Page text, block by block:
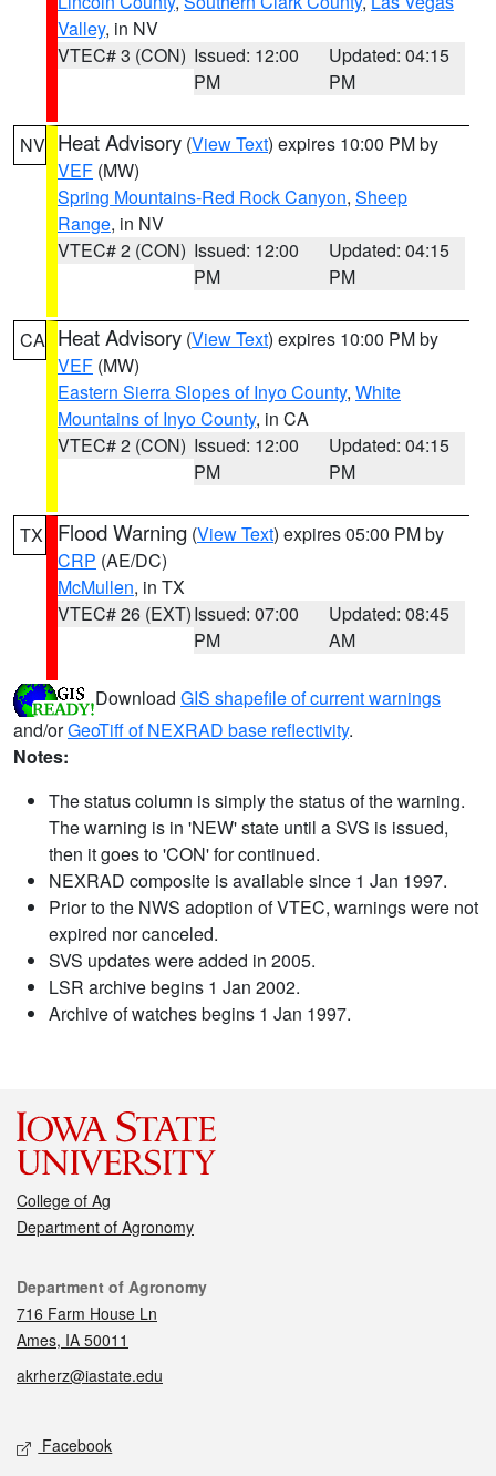
Valley, in NV
VTEC# 3 (CON) Issued: 12:00
PM
Updated: 04:15
PM
NV Heat Advisory (View Text) expires 10:00 PM by
VEF (MW)
Spring Mountains-Red Rock Canyon, Sheep
Range, in NV
VTEC# 2 (CON) Issued: 12:00
PM
Updated: 04:15
PM
CA Heat Advisory (View Text) expires 10:00 PM by
VEF (MW)
Eastern Sierra Slopes of Inyo County, White
Mountains of Inyo County, in CA
VTEC# 2 (CON) Issued: 12:00
PM
Updated: 04:15
PM
TX Flood Warning (View Text) expires 05:00 PM by
CRP (AE/DC)
McMullen, in TX
VTEC# 26 (EXT)Issued: 07:00
PM
Updated: 08:45
AM
Download GIS shapefile of current warnings
and/orGeoTiff of NEXRAD base reflectivity.
Notes:
The status column is simply the status of the warning.
The warning is in 'NEW' state until a SVS is issued,
then it goes to 'CON' for continued.
NEXRAD composite is available since 1 Jan 1997.
Prior to the NWS adoption of VTEC, warnings were not
expired nor canceled.
SVS updates were added in 2005.
LSR archive begins 1 Jan 2002.
Archive of watches begins 1 Jan 1997.
College of Ag
Department of Agronomy
Contact
Department of Agronomy
716 Farm House Ln
Ames, IA 50011
akrherz@iastate.edu
Social media
Facebook